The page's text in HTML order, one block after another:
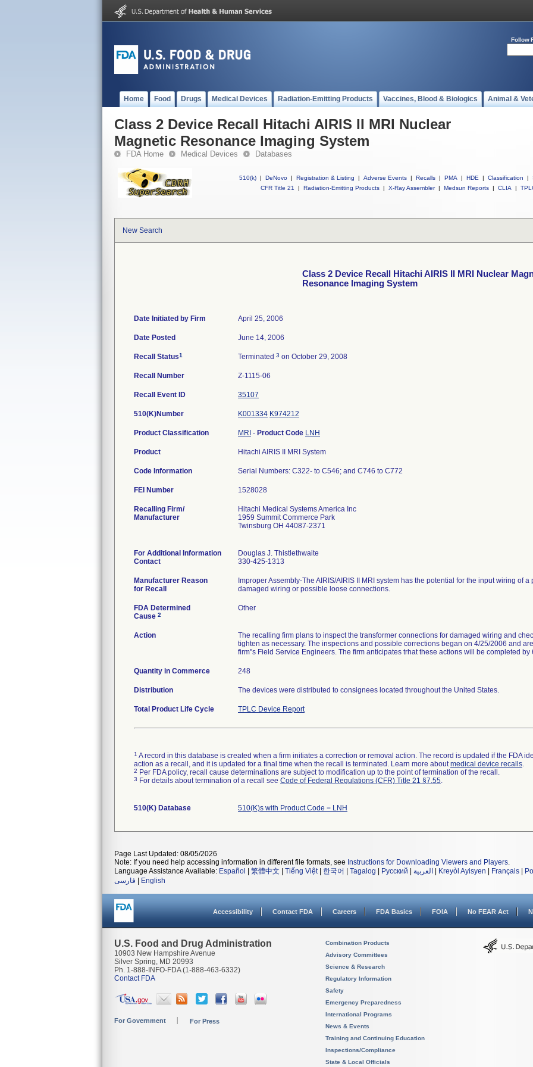
Follow
Home Food Drugs Medical Devices Radiation-Emitting Products Vaccines, Blood & Biologics Animal &
Class 2 Device Recall Hitachi AIRIS II MRI Nuclear
Magnetic Resonance Imaging System
FDA Home Medical Devices Databases
510(k) | DeNovo | Registration & Listing | Adverse Events | Recalls | PMA | HDE | Classification |
CFR Title 21
| Radiation-Emitting Products | X-Ray Assembler | Medsun Reports | CLIA |
New Search
Class 2 Device Recall Hitachi AIRIS II MRI Nuclear
Resonance Imaging System
Date Initiated by Firm April 25, 2006
Date Posted June 14, 2006
Recall Status1 Terminated 3 on October 29, 2008
Recall Number Z-1115-06
Recall Event ID 35107
510(K)Number K001334 K974212
Product Classification MRI - Product Code LNH
Product Hitachi AIRIS II MRI System
Code Information Serial Numbers: C322- to C546; and C746 to C772
FEI Number
Recalling Firm/
Manufacturer
Hitachi Medical Systems America Inc
1959 Summit Commerce Park
Twinsburg OH 44087-2371
For Additional Information
Contact
Douglas J. Thistlethwaite
330-425-1313
Manufacturer Reason
for Recall
Improper Assembly-The AIRIS/AIRIS II MRI system has the potential for the input wiring of
damaged wiring or possible loose connections.
FDA Determined
Cause 2
Other
Action
The recalling firm plans to inspect the transformer connections for damaged wiring and
tighten as necessary. The inspections and possible corrections began on 4/25/2006 and
firm''s Field Service Engineers. The firm anticipates trhat these actions will be completed by
Quantity in Commerce 248
Distribution The devices were distributed to consignees located throughout the United States.
Total Product Life Cycle TPLC Device Report
1 A record in this database is created when a firm initiates a correction or removal action. The record is updated if the FDA
action as a recall, and it is updated for a final time when the recall is terminated. Learn more aboutmedical device recalls.
2 Per FDA policy, recall cause determinations are subject to modification up to the point of termination of the recall.
3 For details about termination of a recall see Code of Federal Regulations (CFR) Title 21 §7.55.
510(K) Database 510(K)s with Product Code = LNH
Page Last Updated: 08/05/2026
Note: If you need help accessing information in different file formats, see Instructions for Downloading Viewers and Players.
Language Assistance Available: Español 繁體中文 Tiếng Việt| 한국어 Tagalog Русский العربية Kreyòl Ayisyen Français
فارسی
English
Accessibility Contact FDA Careers FDA Basics FOIA No FEAR Act
U.S. Food and Drug Administration
10903 New Hampshire Avenue
Silver Spring, MD 20993
Ph. 1-888-INFO-FDA (1-888-463-6332)
Contact FDA
For Government For Press
Combination Products
Advisory Committees
Science & Research
Regulatory Information
Safety
Emergency Preparedness
International Programs
News & Events
Training and Continuing Education
Inspections/Compliance
State & Local Officials